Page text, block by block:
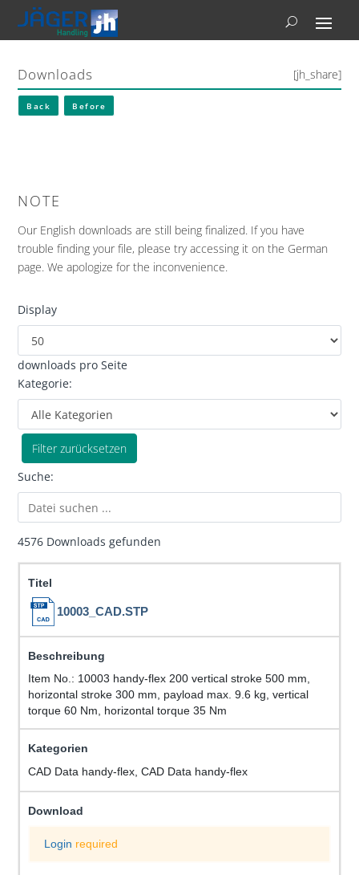
Downloads [jh_share]
Back Before
NOTE
Our English downloads are still being finalized. If you have
trouble finding your file, please try accessing it on the German
page. We apologize for the inconvenience.
Display
downloads pro Seite
Kategorie:
Filter zurücksetzen
Suche:
4576 Downloads gefunden
10003_CAD.STP
Item No.: 10003 handy-flex 200 vertical stroke 500 mm,
horizontal stroke 300 mm, payload max. 9.6 kg, vertical
torque 60 Nm, horizontal torque 35 Nm
CAD Data handy-flex, CAD Data handy-flex
Login required